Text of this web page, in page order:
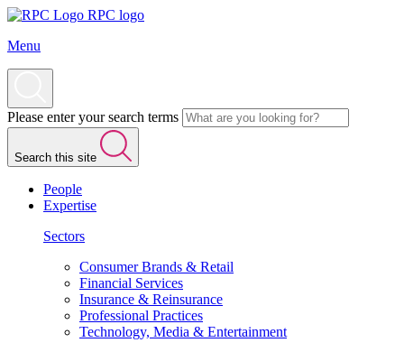
RPC logo
Menu
Please enter your search terms
Search this site
People
Expertise
Sectors
Consumer Brands & Retail
Financial Services
Insurance & Reinsurance
Professional Practices
Technology, Media & Entertainment